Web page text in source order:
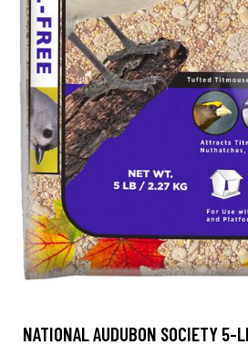
NATIONAL AUDUBON SOCIETY 5-